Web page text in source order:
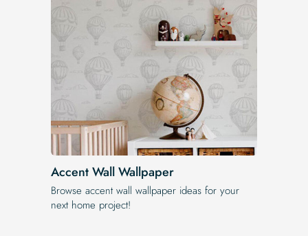
Accent Wall Wallpaper
Browse accent wall wallpaper ideas for your
next home project!